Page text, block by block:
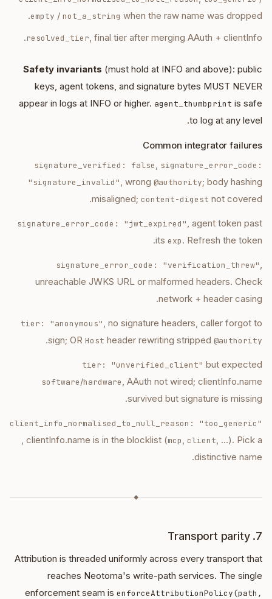
empty / not_a_string when the raw name was dropped.
resolved_tier, final tier after merging AAuth + clientInfo.
Safety invariants (must hold at INFO and above): public
keys, agent tokens, and signature bytes MUST NEVER
appear in logs at INFO or higher. agent_thumbprint is safe
to log at any level.
Common integrator failures
signature_verified: false, signature_error_code:
"signature_invalid", wrong @authority; body hashing
misaligned; content-digest not covered.
signature_error_code: "jwt_expired", agent token past
its exp. Refresh the token.
signature_error_code: "verification_threw",
unreachable JWKS URL or malformed headers. Check
network + header casing.
tier: "anonymous", no signature headers, caller forgot to
sign; OR Host header rewriting stripped @authority
.
tier: "unverified_client" but expected
software/hardware, AAuth not wired; clientInfo.name
survived but signature is missing.
client_info_normalised_to_null_reason: "too_generic"
, clientInfo.name is in the blocklist (mcp, client, …). Pick a
distinctive name.
◆
7. Transport parity
Attribution is threaded uniformly across every transport that
reaches Neotoma's write-path services. The single
enforcement seam is enforceAttributionPolicy(path,